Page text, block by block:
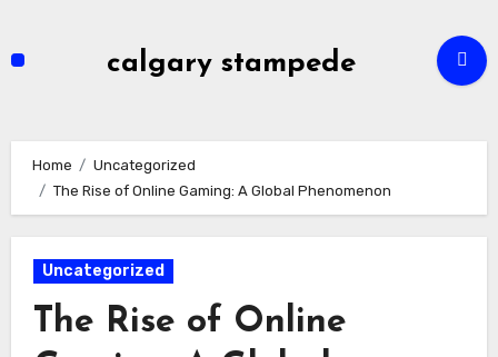
calgary stampede
Home
Uncategorized
The Rise of Online Gaming: A Global Phenomenon
Uncategorized
The Rise of Online